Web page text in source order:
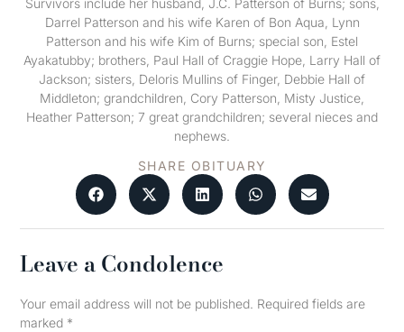
Darrel Patterson and his wife Karen of Bon Aqua, Lynn
Patterson and his wife Kim of Burns; special son, Estel
Ayakatubby; brothers, Paul Hall of Craggie Hope, Larry Hall of
Jackson; sisters, Deloris Mullins of Finger, Debbie Hall of
Middleton; grandchildren, Cory Patterson, Misty Justice,
Heather Patterson; 7 great grandchildren; several nieces and
nephews.
SHARE OBITUARY
Leave a Condolence
Your email address will not be published. Required fields are
marked *